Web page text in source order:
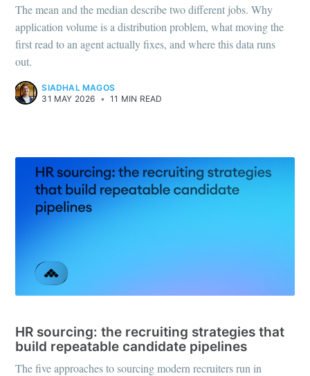
The mean and the median describe two different jobs. Why
application volume is a distribution problem, what moving the
first read to an agent actually fixes, and where this data runs
out.
SIADHAL MAGOS
31 MAY 2026 • 11 MIN READ
HR sourcing: the recruiting strategies that
build repeatable candidate pipelines
The five approaches to sourcing modern recruiters run in